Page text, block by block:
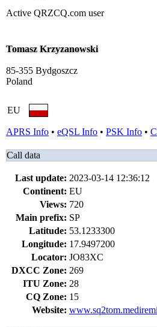
Active QRZCQ.com user
Tomasz Krzyzanowski
85-355 Bydgoszcz
Poland
EU
APRS Info • eQSL Info • PSK Info •
Call data
Last update: 2023-03-14 12:36:12
Continent: EU
Views: 720
Main prefix: SP
Latitude: 53.1233300
Longitude: 17.9497200
Locator: JO83XC
DXCC Zone: 269
ITU Zone: 28
CQ Zone: 15
Website: